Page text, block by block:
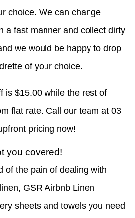
choice. We can change
a fast manner and collect dirty
we would be happy to drop
of your choice.
is $15.00 while the rest of
flat rate. Call our team at 03
pricing now!
you covered!
of the pain of dealing with
GSR Airbnb Linen
sheets and towels you need